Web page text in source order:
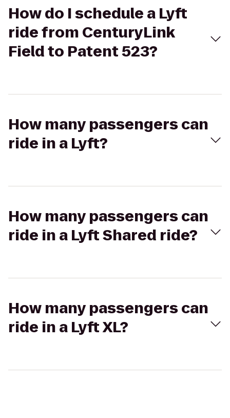
How do I schedule a Lyft
ride from CenturyLink
Field to Patent 523?
How many passengers can
ride in a Lyft?
How many passengers can
ride in a Lyft Shared ride?
How many passengers can
ride in a Lyft XL?